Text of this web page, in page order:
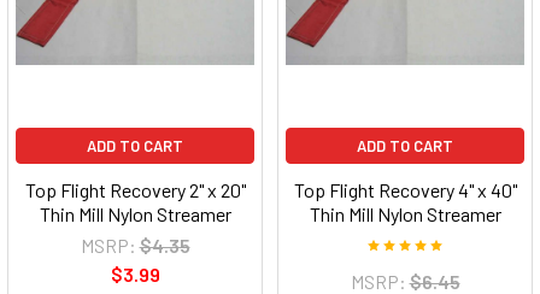
ADD TO CART
Top Flight Recovery 2" x 20"
Thin Mill Nylon Streamer
MSRP: $4.35
$3.99
ADD TO CART
Top Flight Recovery 4" x 40"
Thin Mill Nylon Streamer
MSRP: $6.45